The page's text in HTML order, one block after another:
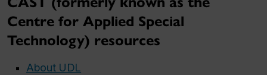
Centre for Applied Special
Technology) resources
About UDL